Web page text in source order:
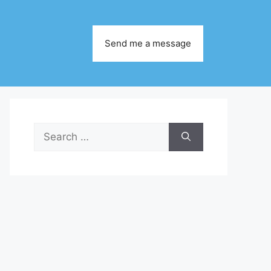
Send me a message
Search
for: